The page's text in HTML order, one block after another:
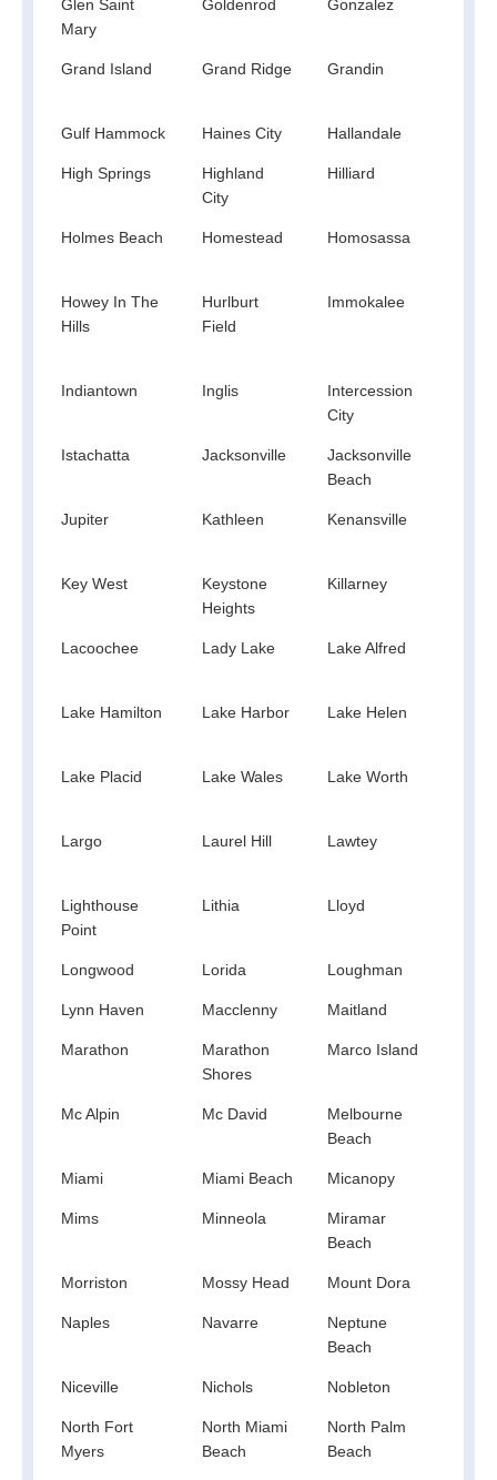
Glen Saint
Mary
Goldenrod Gonzalez
Grand Island Grand Ridge Grandin
Gulf Hammock Haines City Hallandale
High Springs
Highland
City
Hilliard
Holmes Beach Homestead Homosassa
Howey In The
Hills
Hurlburt
Field
Immokalee
Indiantown Inglis
Intercession
City
Istachatta Jacksonville
Jacksonville
Beach
Jupiter Kathleen Kenansville
Key West
Keystone
Heights
Killarney
Lacoochee Lady Lake Lake Alfred
Lake Hamilton Lake Harbor Lake Helen
Lake Placid Lake Wales Lake Worth
Largo Laurel Hill Lawtey
Lighthouse
Point
Lithia Lloyd
Longwood Lorida Loughman
Lynn Haven Macclenny Maitland
Marathon
Marathon
Shores
Marco Island
Mc Alpin Mc David
Melbourne
Beach
Miami Miami Beach Micanopy
Mims Minneola
Miramar
Beach
Morriston Mossy Head Mount Dora
Naples Navarre
Neptune
Beach
Niceville Nichols Nobleton
North Fort
Myers
North Miami
Beach
North Palm
Beach